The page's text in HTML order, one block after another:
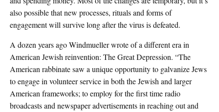
also possible that new processes, rituals and forms of
engagement will survive long after the virus is defeated.
A dozen years ago Windmueller wrote of a different era in
American Jewish reinvention: The Great Depression. “The
American rabbinate saw a unique opportunity to galvanize Jews
to engage in volunteer service in both the Jewish and larger
American frameworks; to employ for the first time radio
broadcasts and newspaper advertisements in reaching out and